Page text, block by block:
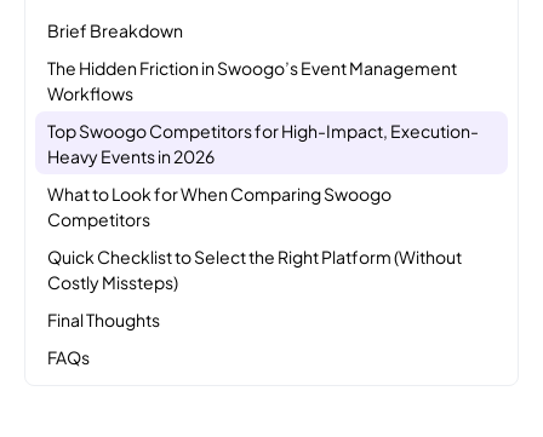
Brief Breakdown
The Hidden Friction in Swoogo’s Event Management
Workflows
Top Swoogo Competitors for High-Impact, Execution-
Heavy Events in 2026
What to Look for When Comparing Swoogo
Competitors
Quick Checklist to Select the Right Platform (Without
Costly Missteps)
Final Thoughts
FAQs